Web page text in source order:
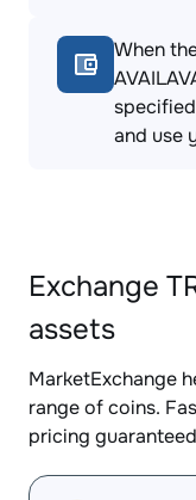
When
and use
Exchange
assets
MarketExchange
range of coins.
pricing